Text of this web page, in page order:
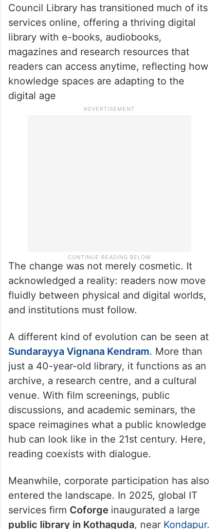
Council Library has transitioned much of its
services online, offering a thriving digital
library with e-books, audiobooks,
magazines and research resources that
readers can access anytime, reflecting how
knowledge spaces are adapting to the
digital age
The change was not merely cosmetic. It
acknowledged a reality: readers now move
fluidly between physical and digital worlds,
and institutions must follow.
A different kind of evolution can be seen at
Sundarayya Vignana Kendram. More than
just a 40-year-old library, it functions as an
archive, a research centre, and a cultural
venue. With film screenings, public
discussions, and academic seminars, the
space reimagines what a public knowledge
hub can look like in the 21st century. Here,
reading coexists with dialogue.
Meanwhile, corporate participation has also
entered the landscape. In 2025, global IT
services firm Coforge inaugurated a large
public library in Kothaguda, near Kondapur.